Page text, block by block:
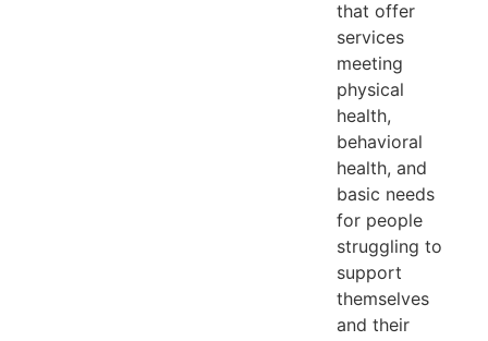
that offer
services
meeting
physical
health,
behavioral
health, and
basic needs
for people
struggling to
support
themselves
and their